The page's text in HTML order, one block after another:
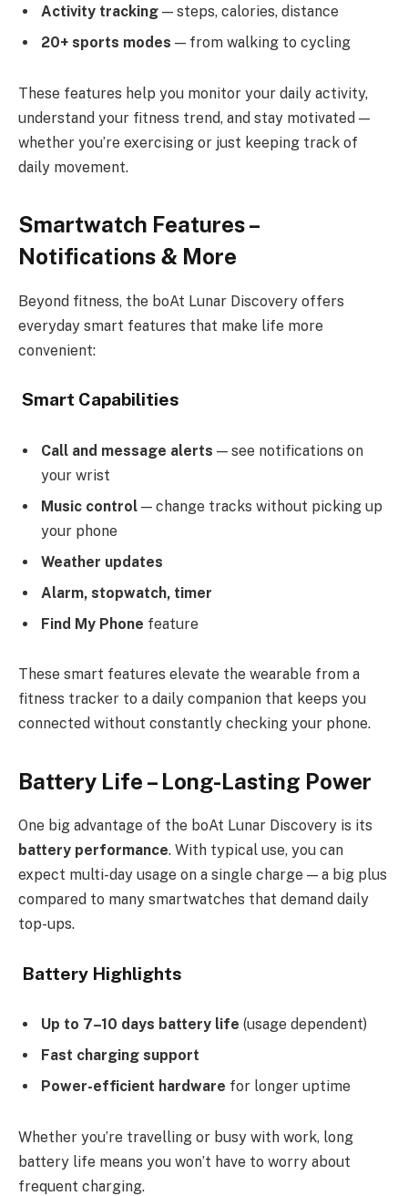
Activity tracking — steps, calories, distance
20+ sports modes — from walking to cycling
These features help you monitor your daily activity,
understand your fitness trend, and stay motivated —
whether you’re exercising or just keeping track of
daily movement.
Smartwatch Features –
Notifications & More
Beyond fitness, the boAt Lunar Discovery offers
everyday smart features that make life more
convenient:
Smart Capabilities
Call and message alerts — see notifications on
your wrist
Music control — change tracks without picking up
your phone
Weather updates
Alarm, stopwatch, timer
Find My Phone feature
These smart features elevate the wearable from a
fitness tracker to a daily companion that keeps you
connected without constantly checking your phone.
Battery Life – Long-Lasting Power
One big advantage of the boAt Lunar Discovery is its
battery performance. With typical use, you can
expect multi-day usage on a single charge — a big plus
compared to many smartwatches that demand daily
top-ups.
Battery Highlights
Up to 7–10 days battery life (usage dependent)
Fast charging support
Power-efficient hardware for longer uptime
Whether you’re travelling or busy with work, long
battery life means you won’t have to worry about
frequent charging.